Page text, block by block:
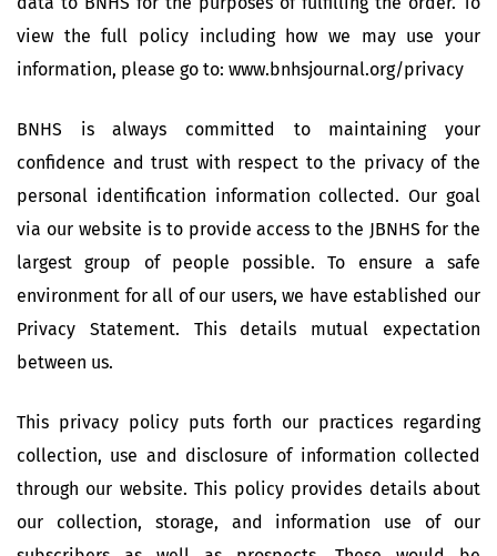
view the full policy including how we may use your
information, please go to: www.bnhsjournal.org/privacy
BNHS is always committed to maintaining your
confidence and trust with respect to the privacy of the
personal identification information collected. Our goal
via our website is to provide access to the JBNHS for the
largest group of people possible. To ensure a safe
environment for all of our users, we have established our
Privacy Statement. This details mutual expectation
between us.
This privacy policy puts forth our practices regarding
collection, use and disclosure of information collected
through our website. This policy provides details about
our collection, storage, and information use of our